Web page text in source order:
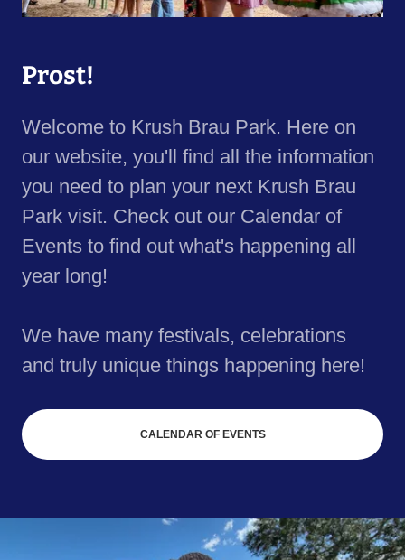
Prost!
Welcome to Krush Brau Park. Here on
our website, you'll find all the information
you need to plan your next Krush Brau
Park visit. Check out our Calendar of
Events to find out what's happening all
year long!
We have many festivals, celebrations
and truly unique things happening here!
CALENDAR OF EVENTS